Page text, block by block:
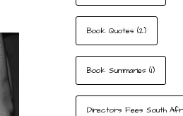
Book Quotes (2)
Book Summaries (1)
Directors Fees South